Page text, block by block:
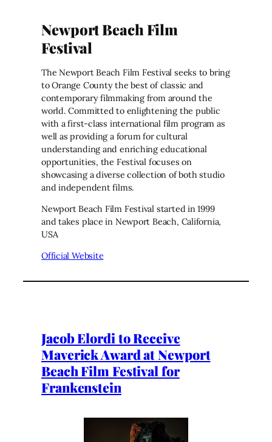
Newport Beach Film
Festival
The Newport Beach Film Festival seeks to bring
to Orange County the best of classic and
contemporary filmmaking from around the
world. Committed to enlightening the public
with a first-class international film program as
well as providing a forum for cultural
understanding and enriching educational
opportunities, the Festival focuses on
showcasing a diverse collection of both studio
and independent films.
Newport Beach Film Festival started in 1999
and takes place in Newport Beach, California,
USA
Official Website
Jacob Elordi to Receive
Maverick Award at Newport
Beach Film Festival for
Frankenstein